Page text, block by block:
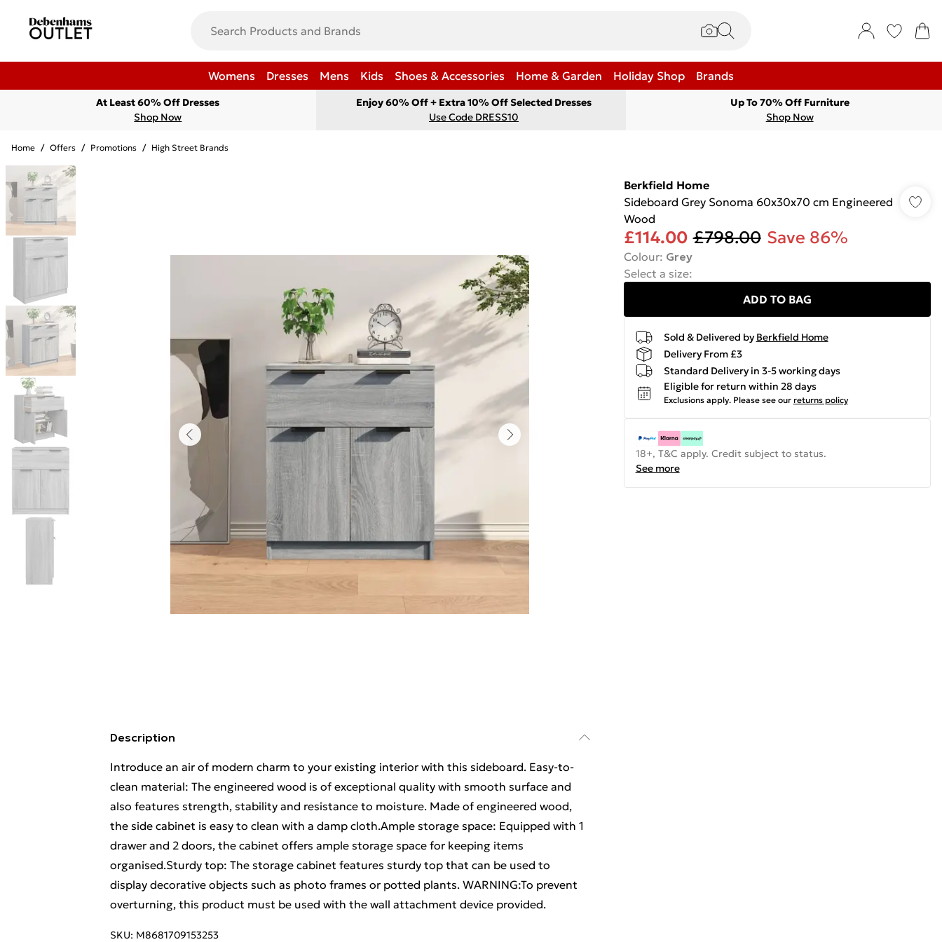
Womens Dresses Mens Kids Shoes & Accessories Home & Garden Holiday Shop Brands
At Least 60% Off Dresses
Shop Now
Enjoy 60% Off + Extra 10% Off Selected Dresses
Use Code DRESS10
Up To 70% Off Furniture
Shop Now
Home / Offers / Promotions / High Street Brands
Description
Introduce an air of modern charm to your existing interior with this sideboard. Easy-to-
clean material: The engineered wood is of exceptional quality with smooth surface and
also features strength, stability and resistance to moisture. Made of engineered wood,
the side cabinet is easy to clean with a damp cloth.Ample storage space: Equipped with 1
drawer and 2 doors, the cabinet offers ample storage space for keeping items
organised.Sturdy top: The storage cabinet features sturdy top that can be used to
display decorative objects such as photo frames or potted plants. WARNING:To prevent
overturning, this product must be used with the wall attachment device provided.
SKU: M8681709153253
Berkfield Home
Sideboard Grey Sonoma 60x30x70 cm Engineered
Wood
£114.00 £798.00 Save 86%
Colour: Grey
Select a size:
ADD TO BAG
Sold & Delivered by Berkfield Home
Delivery From £3
Standard Delivery in 3-5 working days
Eligible for return within 28 days
Exclusions apply. Please see our returns policy
18+, T&C apply. Credit subject to status.
See more